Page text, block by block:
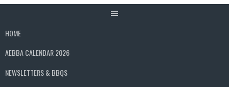
HOME
AEBBA CALENDAR 2026
NEWSLETTERS & BBQS